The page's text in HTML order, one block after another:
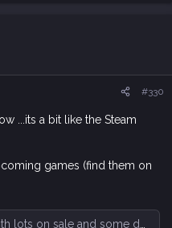
#330
...its a bit like the Steam
games (find them on
on sale and some demos up